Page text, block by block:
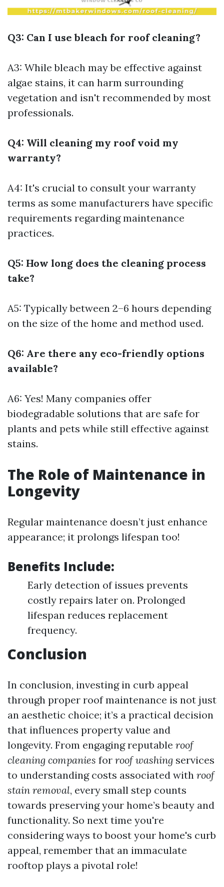
Q3: Can I use bleach for roof cleaning?
A3: While bleach may be effective against
algae stains, it can harm surrounding
vegetation and isn't recommended by most
professionals.
Q4: Will cleaning my roof void my
warranty?
A4: It's crucial to consult your warranty
terms as some manufacturers have specific
requirements regarding maintenance
practices.
Q5: How long does the cleaning process
take?
A5: Typically between 2–6 hours depending
on the size of the home and method used.
Q6: Are there any eco-friendly options
available?
A6: Yes! Many companies offer
biodegradable solutions that are safe for
plants and pets while still effective against
stains.
The Role of Maintenance in
Longevity
Regular maintenance doesn’t just enhance
appearance; it prolongs lifespan too!
Benefits Include:
Early detection of issues prevents
costly repairs later on. Prolonged
lifespan reduces replacement
frequency.
Conclusion
In conclusion, investing in curb appeal
through proper roof maintenance is not just
an aesthetic choice; it’s a practical decision
that influences property value and
longevity. From engaging reputable roof
cleaning companies for roof washing services
to understanding costs associated with roof
stain removal, every small step counts
towards preserving your home’s beauty and
functionality. So next time you're
considering ways to boost your home's curb
appeal, remember that an immaculate
rooftop plays a pivotal role!